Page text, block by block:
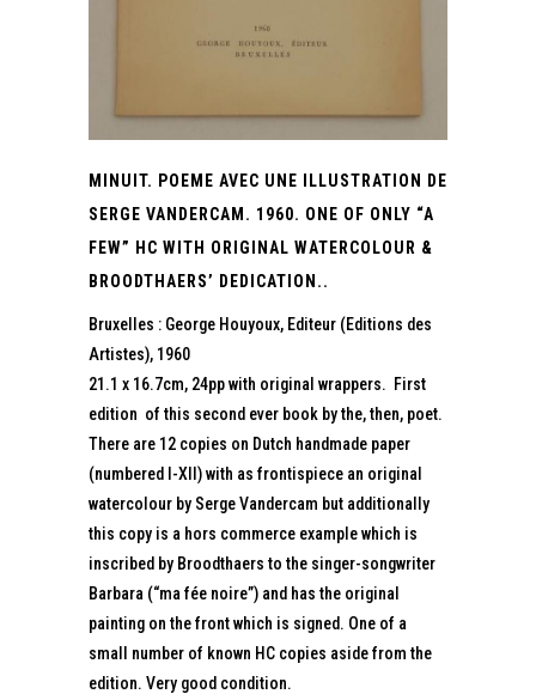
MINUIT. POEME AVEC UNE ILLUSTRATION DE
SERGE VANDERCAM. 1960. ONE OF ONLY “A
FEW” HC WITH ORIGINAL WATERCOLOUR &
BROODTHAERS’ DEDICATION..
Bruxelles : George Houyoux, Editeur (Editions des
Artistes), 1960
21.1 x 16.7cm, 24pp with original wrappers. First
edition of this second ever book by the, then, poet.
There are 12 copies on Dutch handmade paper
(numbered I-XII) with as frontispiece an original
watercolour by Serge Vandercam but additionally
this copy is a hors commerce example which is
inscribed by Broodthaers to the singer-songwriter
Barbara (“ma fée noire”) and has the original
painting on the front which is signed. One of a
small number of known HC copies aside from the
edition. Very good condition.